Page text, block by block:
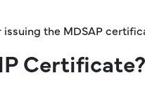
the MDSAP
Certificate?